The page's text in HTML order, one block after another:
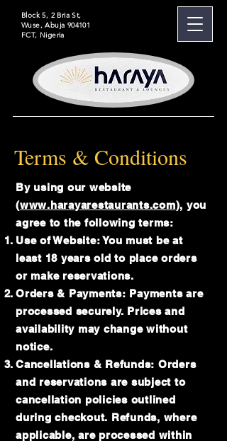
Block 5, 2 Bria St,
Wuse, Abuja 904101
FCT, Nigeria
Terms & Conditions
By using our website
(www.harayarestaurants.com), you
agree to the following terms:
Use of Website: You must be at
least 18 years old to place orders
or make reservations.
Orders & Payments: Payments are
processed securely. Prices and
availability may change without
notice.
Cancellations & Refunds: Orders
and reservations are subject to
cancellation policies outlined
during checkout. Refunds, where
applicable, are processed within